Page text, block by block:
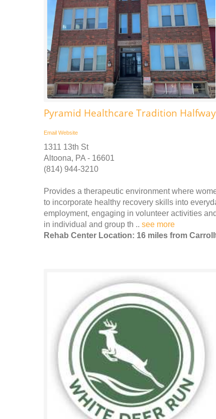
Pyramid Healthcare Tradition
Email Website
1311 13th St
Altoona, PA - 16601
(814) 944-3210
Provides a therapeutic environment where
to incorporate healthy recovery skills into
employment, engaging in volunteer activities
in individual and group th .. see more
Rehab Center Location: 16 miles from